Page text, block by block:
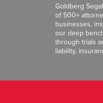
Goldberg
of 500+
businesses,
our deep
through trials
liability,